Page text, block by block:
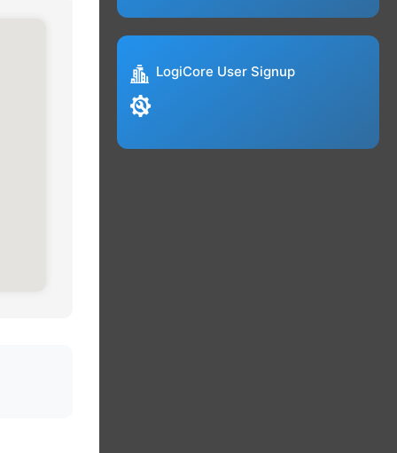
LogiCore User Signup